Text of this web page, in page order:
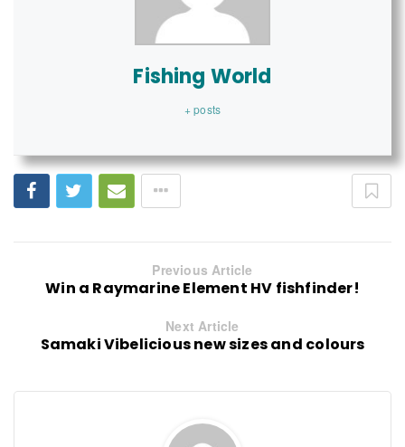
Fishing World
+ posts
Previous Article
Win a Raymarine Element HV fishfinder!
Next Article
Samaki Vibelicious new sizes and colours